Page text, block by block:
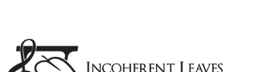
content